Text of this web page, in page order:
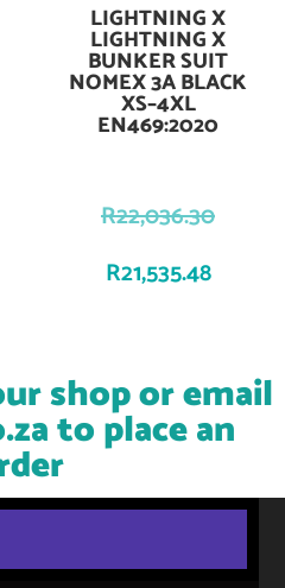
Add To Cart
LIGHTNING X
LIGHTNING X
BUNKER SUIT
NOMEX 3A BLACK
XS–4XL
EN469:2020
R22,036.30
R21,535.48
shop or email
to place an